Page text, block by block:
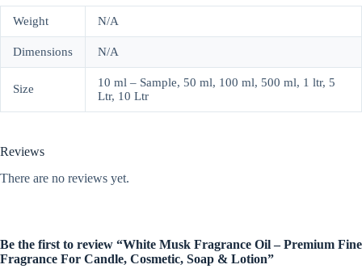
Weight N/A
Dimensions N/A
Size
10 ml – Sample, 50 ml, 100 ml, 500 ml, 1 ltr, 5
Ltr, 10 Ltr
Reviews
There are no reviews yet.
Be the first to review “White Musk Fragrance Oil – Premium Fine
Fragrance For Candle, Cosmetic, Soap & Lotion”